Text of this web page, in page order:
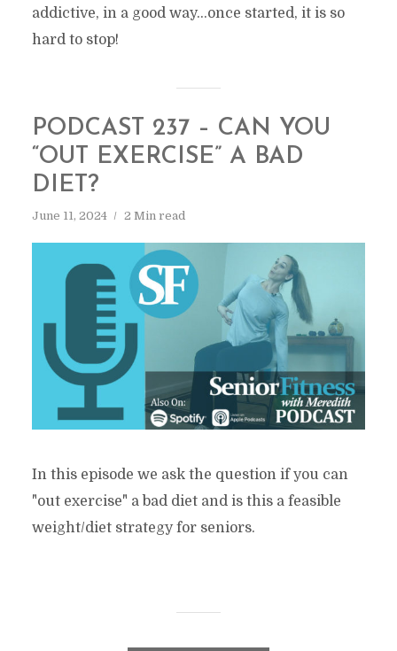
addictive, in a good way…once started, it is so
hard to stop!
PODCAST 237 – CAN YOU
“OUT EXERCISE” A BAD
DIET?
June 11, 2024 2 Min read
In this episode we ask the question if you can
"out exercise" a bad diet and is this a feasible
weight/diet strategy for seniors.